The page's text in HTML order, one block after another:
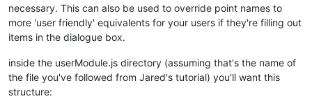
function checkPoints(
			{
				{
if(ctrl.pointOptions
					{
</div>
ng-if
"!$ctrl.points &&
md-input-container ng-repeat ="input
</md-input-container>
</div >
necessary. This can also be used to override point names to
more 'user friendly' equivalents for your users if they're filling out
items in the dialogue box.
inside the userModule.js directory (assuming that's the name of
the file you've followed from Jared's tutorial) you'll want this
structure: